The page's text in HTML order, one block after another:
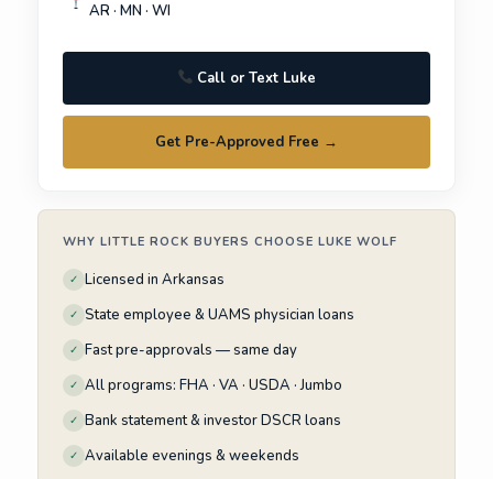
AR · MN · WI
Call or Text Luke
Get Pre-Approved Free →
WHY LITTLE ROCK BUYERS CHOOSE LUKE WOLF
✓ Licensed in Arkansas
✓ State employee & UAMS physician loans
✓ Fast pre-approvals — same day
✓ All programs: FHA · VA · USDA · Jumbo
✓ Bank statement & investor DSCR loans
✓ Available evenings & weekends